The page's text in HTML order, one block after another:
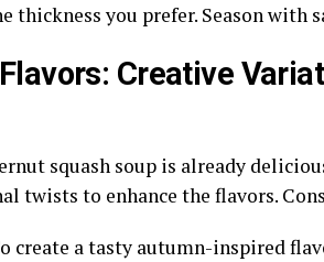
thickness you prefer. Season with
Creative
squash soup is already
twists to enhance the flavors.
create a tasty autumn-inspired